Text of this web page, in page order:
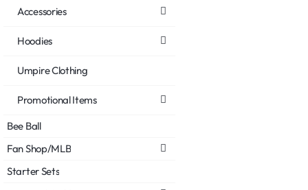
Accessories
Hoodies
Umpire Clothing
Promotional Items
Bee Ball
Fan Shop/MLB
Starter Sets